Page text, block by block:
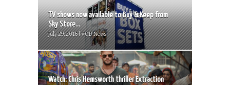
TV shows now available to Buy & Keep from
Sky Store...
July 29, 2016 | VOD News
Watch: Chris Hemsworth thriller Extraction